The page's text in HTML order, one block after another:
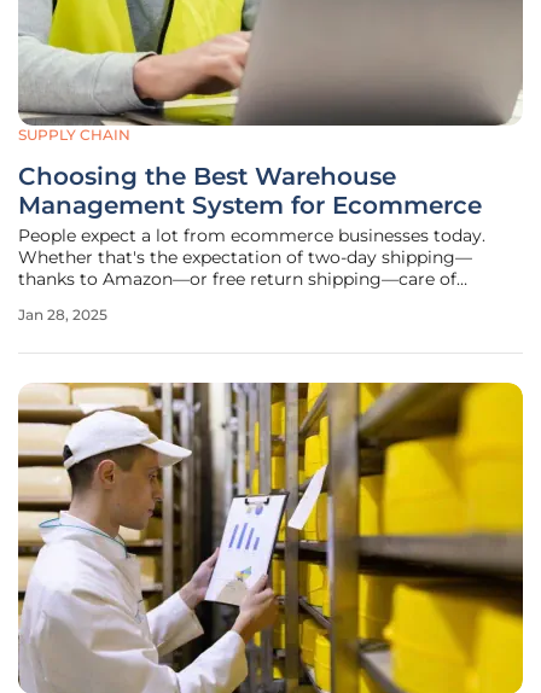
SUPPLY CHAIN
Choosing the Best Warehouse
Management System for Ecommerce
People expect a lot from ecommerce businesses today.
Whether that's the expectation of two-day shipping—
thanks to Amazon—or free return shipping—care of
size of the retailer. Even mom and pop shops are held to
Jan 28, 2025